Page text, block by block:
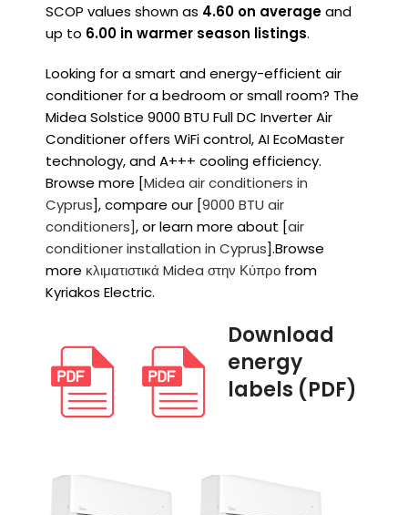
SCOP values shown as 4.60 on averageand
up to 6.00 in warmer season listings.
Looking for a smart and energy-efficient air
conditioner for a bedroom or small room? The
Midea Solstice 9000 BTU Full DC Inverter Air
Conditioner offers WiFi control, AI EcoMaster
technology, and A+++ cooling efficiency.
Browse more [Midea air conditioners in
Cyprus], compare our [9000 BTU air
conditioners], or learn more about [air
conditioner installation in Cyprus].Browse
more κλιματιστικά Midea στην Κύπρο from
Kyriakos Electric.
Download
energy
labels (PDF)